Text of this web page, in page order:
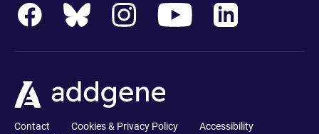
Contact Cookies & Privacy Policy
Accessibility